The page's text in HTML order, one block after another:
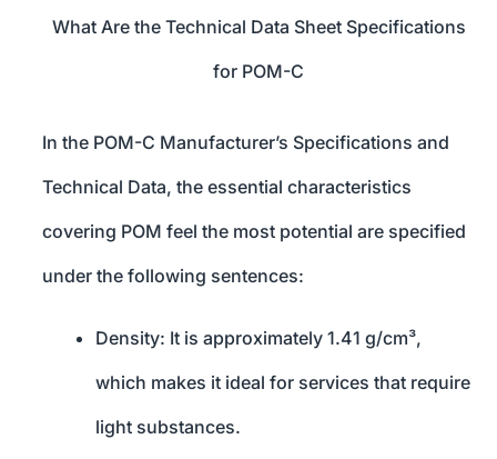
What Are the Technical Data Sheet Specifications
for POM-C
In the POM-C Manufacturer’s Specifications and
Technical Data, the essential characteristics
covering POM feel the most potential are specified
under the following sentences:
Density: It is approximately 1.41 g/cm³,
which makes it ideal for services that require
light substances.